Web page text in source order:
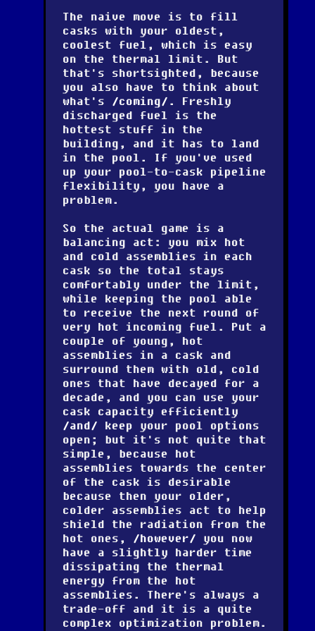
The naive move is to fill
casks with your oldest,
coolest fuel, which is easy
on the thermal limit. But
that's shortsighted, because
you also have to think about
what's
coming
. Freshly
discharged fuel is the
hottest stuff in the
building, and it has to land
in the pool. If you've used
up your pool-to-cask pipeline
flexibility, you have a
problem.
So the actual game is a
balancing act: you mix hot
and cold assemblies in each
cask so the total stays
comfortably under the limit,
while keeping the pool able
to receive the next round of
very hot incoming fuel. Put a
couple of young, hot
assemblies in a cask and
surround them with old, cold
ones that have decayed for a
decade, and you can use your
cask capacity efficiently
and
keep your pool options
open; but it's not quite that
simple, because hot
assemblies towards the center
of the cask is desirable
because then your older,
colder assemblies act to help
shield the radiation from the
hot ones,
however
you now
have a slightly harder time
dissipating the thermal
energy from the hot
assemblies. There's always a
trade-off and it is a quite
complex optimization problem.